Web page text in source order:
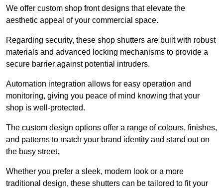
We offer custom shop front designs that elevate the
aesthetic appeal of your commercial space.
Regarding security, these shop shutters are built with robust
materials and advanced locking mechanisms to provide a
secure barrier against potential intruders.
Automation integration allows for easy operation and
monitoring, giving you peace of mind knowing that your
shop is well-protected.
The custom design options offer a range of colours, finishes,
and patterns to match your brand identity and stand out on
the busy street.
Whether you prefer a sleek, modern look or a more
traditional design, these shutters can be tailored to fit your